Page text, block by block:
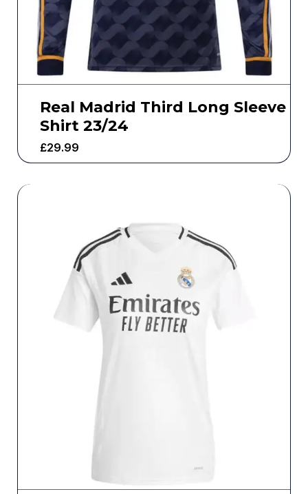
Real Madrid Third Long Sleeve
Shirt 23/24
£29.99